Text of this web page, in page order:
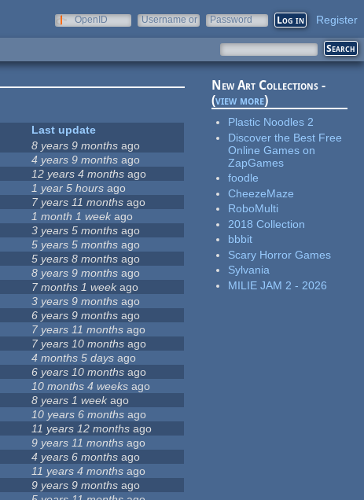
OpenID
Username or
Password Register
Last update
8 years 9 months ago
4 years 9 months ago
12 years 4 months ago
1 year 5 hours ago
7 years 11 months ago
1 month 1 week ago
3 years 5 months ago
5 years 5 months ago
5 years 8 months ago
8 years 9 months ago
7 months 1 weekago
3 years 9 months ago
6 years 9 months ago
7 years 11 months ago
7 years 10 months ago
4 months 5 days ago
6 years 10 months ago
10 months 4 weeks ago
8 years 1 weekago
10 years 6 months ago
11 years 12 months ago
9 years 11 months ago
4 years 6 months ago
11 years 4 months ago
9 years 9 months ago
New Art Collections -
(view more)
Plastic Noodles 2
Discover the Best Free
Online Games on
ZapGames
foodle
CheezeMaze
RoboMulti
2018 Collection
bbbit
Scary Horror Games
Sylvania
MILIE JAM 2 - 2026